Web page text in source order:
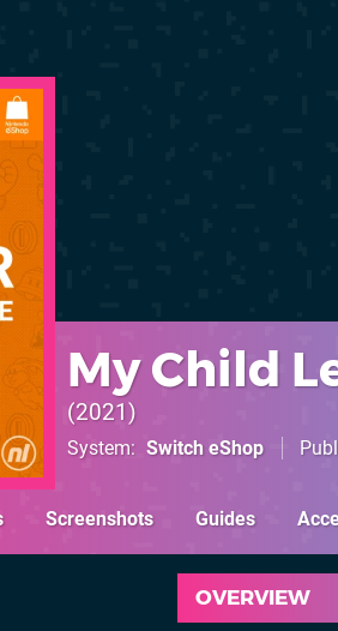
My Child
2021
System Switch eShop
Screenshots Guides
OVERVIEW